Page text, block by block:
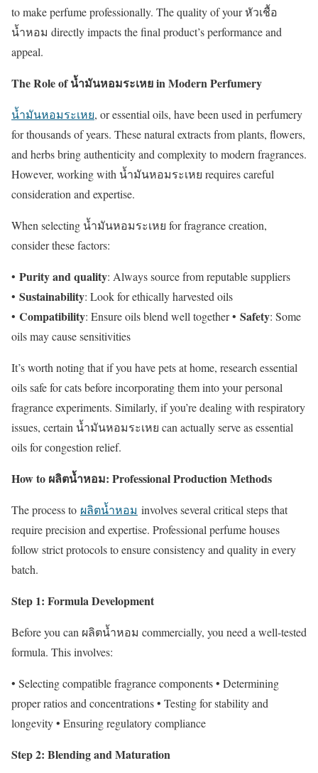
to make perfume professionally. The quality of your หัวเชื้อ
น้ำหอม directly impacts the final product’s performance and
appeal.
The Role of น้ำมันหอมระเหย in Modern Perfumery
น้ำมันหอมระเหย, or essential oils, have been used in perfumery
for thousands of years. These natural extracts from plants, flowers,
and herbs bring authenticity and complexity to modern fragrances.
However, working with น้ำมันหอมระเหย requires careful
consideration and expertise.
When selecting น้ำมันหอมระเหย for fragrance creation,
consider these factors:
• Purity and quality: Always source from reputable suppliers
• Sustainability: Look for ethically harvested oils
• Compatibility: Ensure oils blend well together • Safety: Some
oils may cause sensitivities
It’s worth noting that if you have pets at home, research essential
oils safe for cats before incorporating them into your personal
fragrance experiments. Similarly, if you’re dealing with respiratory
issues, certain น้ำมันหอมระเหย can actually serve as essential
oils for congestion relief.
How to ผลิตน้ำหอม: Professional Production Methods
The process to ผลิตน้ำหอม involves several critical steps that
require precision and expertise. Professional perfume houses
follow strict protocols to ensure consistency and quality in every
batch.
Step 1: Formula Development
Before you can ผลิตน้ำหอม commercially, you need a well-tested
formula. This involves:
• Selecting compatible fragrance components • Determining
proper ratios and concentrations • Testing for stability and
longevity • Ensuring regulatory compliance
Step 2: Blending and Maturation